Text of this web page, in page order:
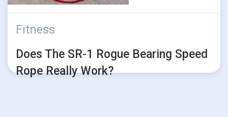
Fitness
Does The SR-1 Rogue Bearing Speed
Rope Really Work?